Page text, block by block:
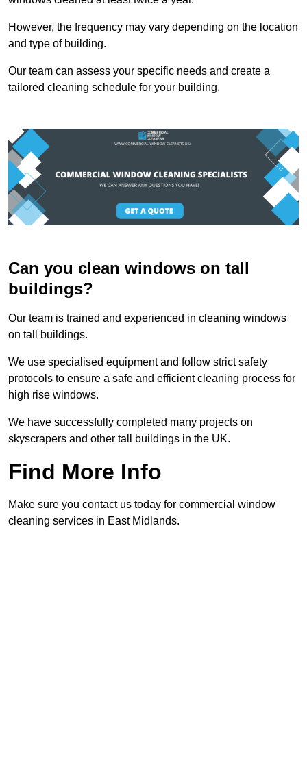
However, the frequency may vary depending on the location
and type of building.
Our team can assess your specific needs and create a
tailored cleaning schedule for your building.
Can you clean windows on tall
buildings?
Our team is trained and experienced in cleaning windows
on tall buildings.
We use specialised equipment and follow strict safety
protocols to ensure a safe and efficient cleaning process for
high rise windows.
We have successfully completed many projects on
skyscrapers and other tall buildings in the UK.
Find More Info
Make sure you contact us today for commercial window
cleaning services in East Midlands.